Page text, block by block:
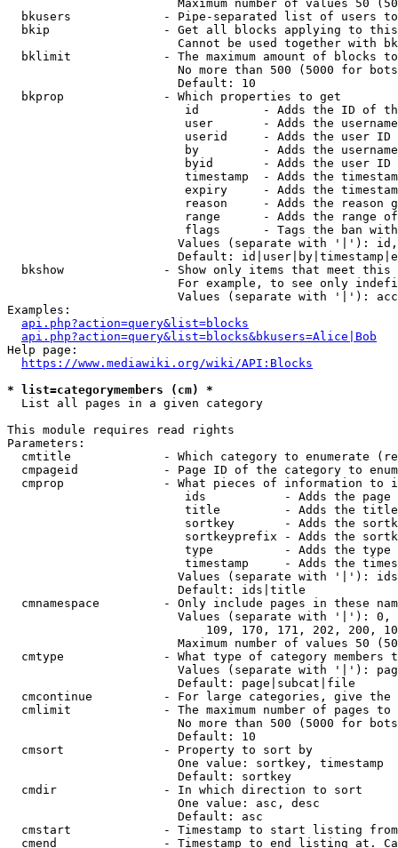
Maximum number of values 50
bkusers             - Pipe-separated list of users
bkip                - Get all blocks applying to
Cannot be used together with
bklimit             - The maximum amount of blocks
No more than 500 (5000 for
                        Default: 10
  bkprop              - Which properties to get
id         - Adds the ID of
user       - Adds the
userid     - Adds the user ID
by         - Adds the
byid       - Adds the user ID
timestamp  - Adds the
expiry     - Adds the
reason     - Adds the reason
range      - Adds the range
flags      - Tags the ban
Values (separate with '|'):
Default:
bkshow              - Show only items that meet this
For example, to see only
Values (separate with '|'):
Examples:
api.php?action=query&list=blocks
api.php?action=query&list=blocks&bkusers=Alice|Bob
Help page:
https://www.mediawiki.org/wiki/API:Blocks
* list=categorymembers (cm) *
  List all pages in a given category
This module requires read rights
Parameters:
cmtitle             - Which category to enumerate
cmpageid            - Page ID of the category to
cmprop              - What pieces of information to
ids           - Adds the page
title         - Adds the
sortkey       - Adds the
sortkeyprefix - Adds the
type          - Adds the
timestamp     - Adds the
Values (separate with '|'):
                        Default: ids|title
cmnamespace         - Only include pages in these
Values (separate with '|'):
109, 170, 171, 202, 200,
Maximum number of values 50
cmtype              - What type of category members
Values (separate with '|'):
                        Default: page|subcat|file
cmcontinue          - For large categories, give
cmlimit             - The maximum number of pages to
No more than 500 (5000 for
                        Default: 10
  cmsort              - Property to sort by
                        One value: sortkey, timestamp
                        Default: sortkey
  cmdir               - In which direction to sort
                        One value: asc, desc
                        Default: asc
cmstart             - Timestamp to start listing
cmend               - Timestamp to end listing at.